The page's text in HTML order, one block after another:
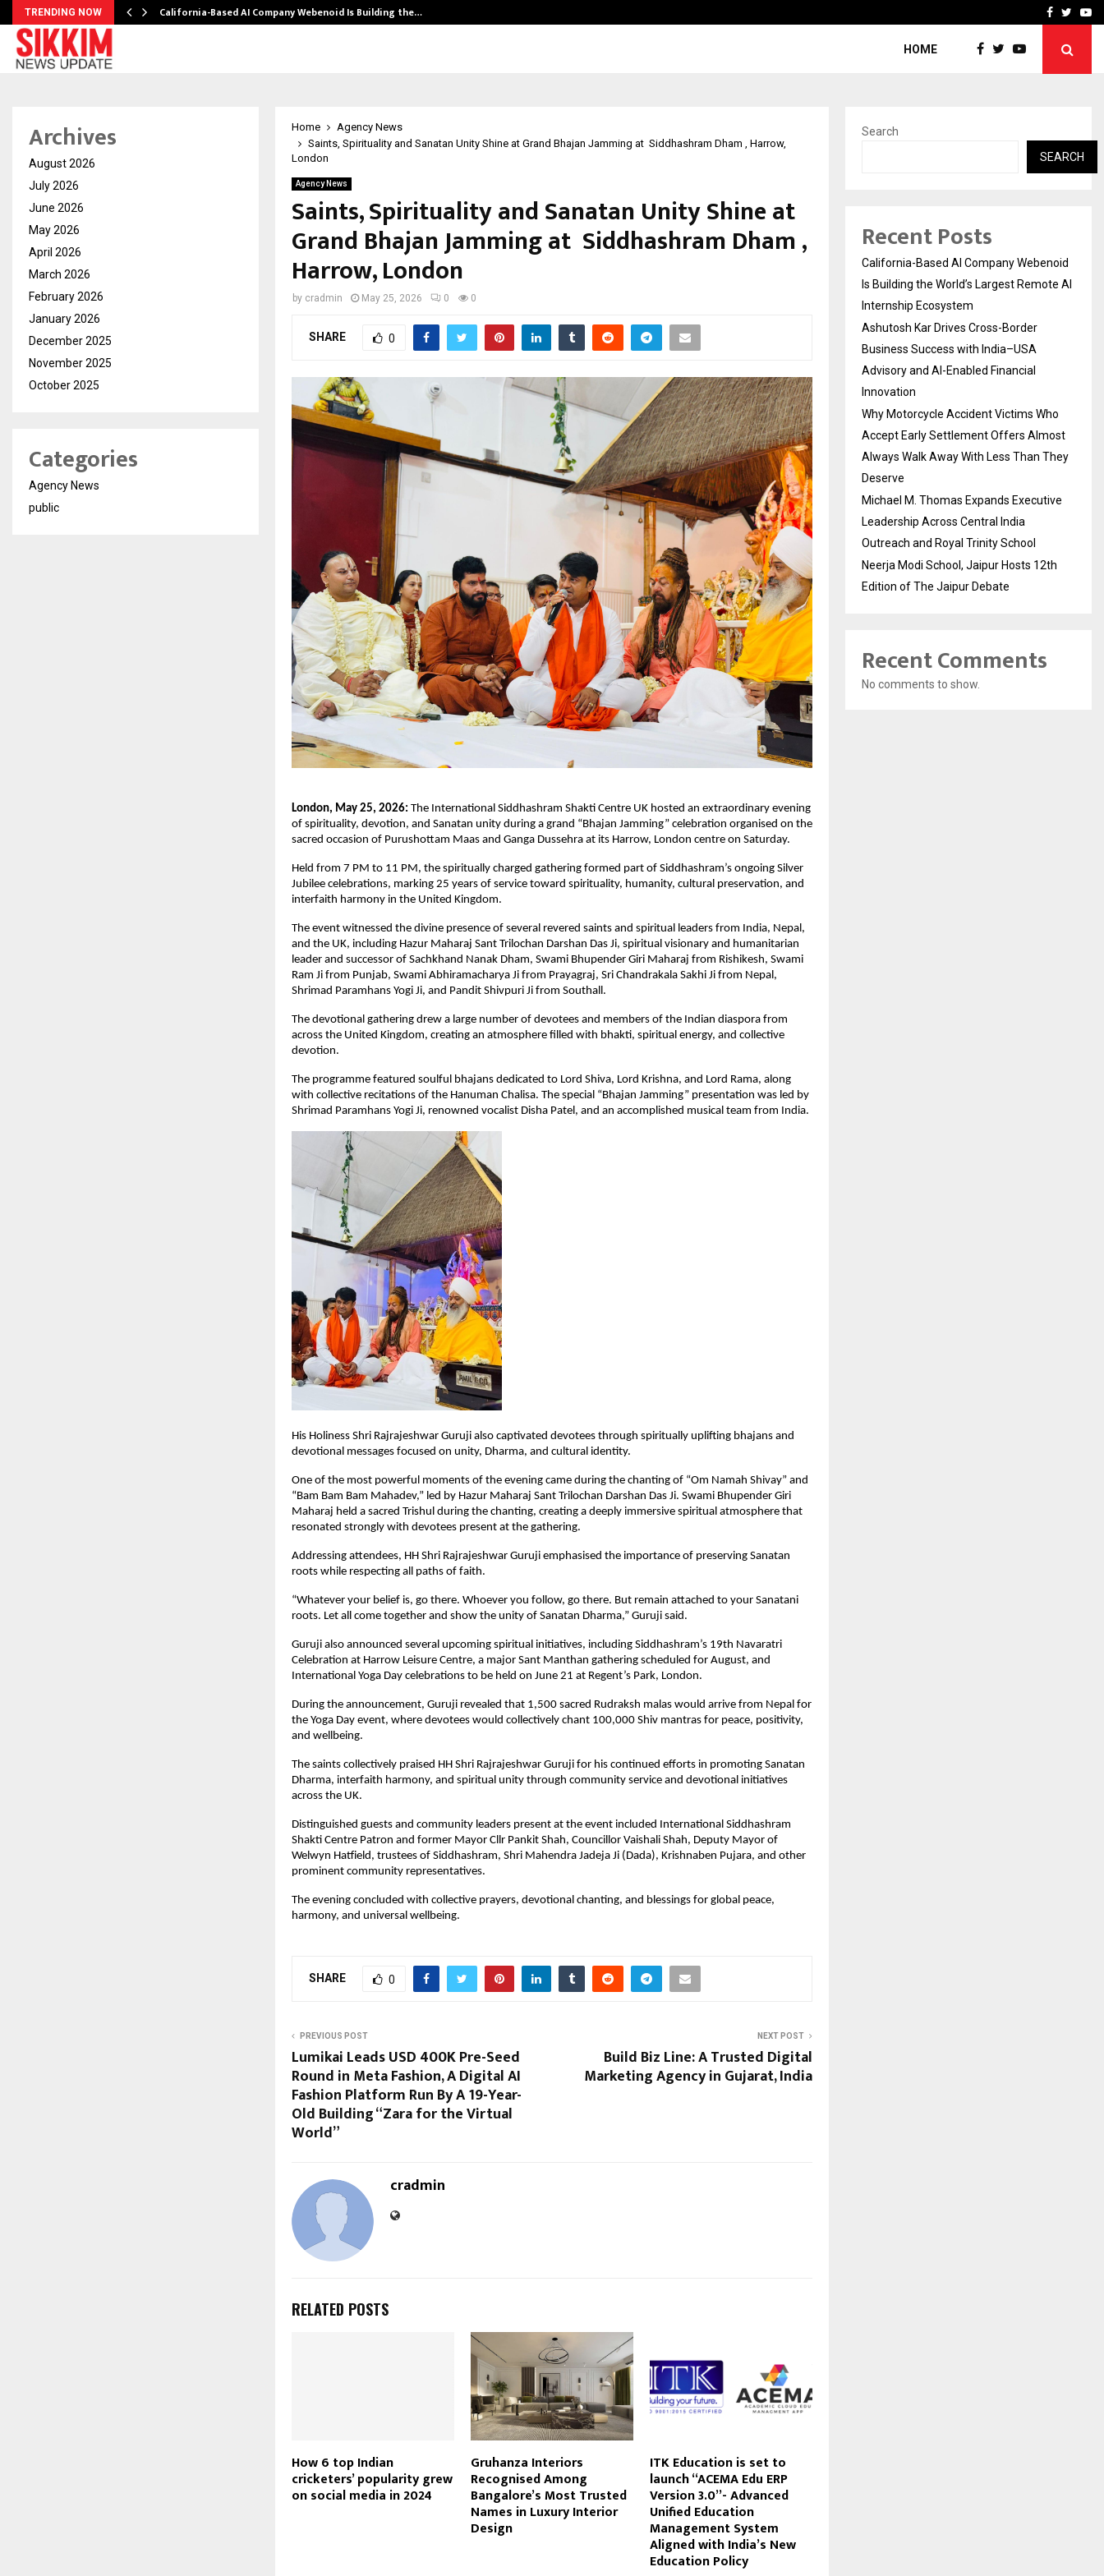
TRENDING NOW California-Based AI Company Webenoid Is Building the… Why MotorcycleFacebook
HOME
Home
Agency News
Saints, Spirituality and Sanatan Unity Shine at Grand Bhajan Jamming at Siddhashram Dham , Harrow,
London
Agency News
Saints, Spirituality and Sanatan Unity Shine at
Grand Bhajan Jamming at Siddhashram Dham ,
Harrow, London
by cradmin May 25, 2026 0 0
SHARE 0
London, May 25, 2026: The International Siddhashram Shakti Centre UK hosted an extraordinary evening
of spirituality, devotion, and Sanatan unity during a grand “Bhajan Jamming” celebration organised on the
sacred occasion of Purushottam Maas and Ganga Dussehra at its Harrow, London centre on Saturday.
Held from 7 PM to 11 PM, the spiritually charged gathering formed part of Siddhashram’s ongoing Silver
Jubilee celebrations, marking 25 years of service toward spirituality, humanity, cultural preservation, and
interfaith harmony in the United Kingdom.
The event witnessed the divine presence of several revered saints and spiritual leaders from India, Nepal,
and the UK, including Hazur Maharaj Sant Trilochan Darshan Das Ji, spiritual visionary and humanitarian
leader and successor of Sachkhand Nanak Dham, Swami Bhupender Giri Maharaj from Rishikesh, Swami
Ram Ji from Punjab, Swami Abhiramacharya Ji from Prayagraj, Sri Chandrakala Sakhi Ji from Nepal,
Shrimad Paramhans Yogi Ji, and Pandit Shivpuri Ji from Southall.
The devotional gathering drew a large number of devotees and members of the Indian diaspora from
across the United Kingdom, creating an atmosphere filled with bhakti, spiritual energy, and collective
devotion.
The programme featured soulful bhajans dedicated to Lord Shiva, Lord Krishna, and Lord Rama, along
with collective recitations of the Hanuman Chalisa. The special “Bhajan Jamming” presentation was led by
Shrimad Paramhans Yogi Ji, renowned vocalist Disha Patel, and an accomplished musical team from India.
His Holiness Shri Rajrajeshwar Guruji also captivated devotees through spiritually uplifting bhajans and
devotional messages focused on unity, Dharma, and cultural identity.
One of the most powerful moments of the evening came during the chanting of “Om Namah Shivay” and
“Bam Bam Bam Mahadev,” led by Hazur Maharaj Sant Trilochan Darshan Das Ji. Swami Bhupender Giri
Maharaj held a sacred Trishul during the chanting, creating a deeply immersive spiritual atmosphere that
resonated strongly with devotees present at the gathering.
Addressing attendees, HH Shri Rajrajeshwar Guruji emphasised the importance of preserving Sanatan
roots while respecting all paths of faith.
“Whatever your belief is, go there. Whoever you follow, go there. But remain attached to your Sanatani
roots. Let all come together and show the unity of Sanatan Dharma,” Guruji said.
Guruji also announced several upcoming spiritual initiatives, including Siddhashram’s 19th Navaratri
Celebration at Harrow Leisure Centre, a major Sant Manthan gathering scheduled for August, and
International Yoga Day celebrations to be held on June 21 at Regent’s Park, London.
During the announcement, Guruji revealed that 1,500 sacred Rudraksh malas would arrive from Nepal for
the Yoga Day event, where devotees would collectively chant 100,000 Shiv mantras for peace, positivity,
and wellbeing.
The saints collectively praised HH Shri Rajrajeshwar Guruji for his continued efforts in promoting Sanatan
Dharma, interfaith harmony, and spiritual unity through community service and devotional initiatives
across the UK.
Distinguished guests and community leaders present at the event included International Siddhashram
Shakti Centre Patron and former Mayor Cllr Pankit Shah, Councillor Vaishali Shah, Deputy Mayor of
Welwyn Hatfield, trustees of Siddhashram, Shri Mahendra Jadeja Ji (Dada), Krishnaben Pujara, and other
prominent community representatives.
The evening concluded with collective prayers, devotional chanting, and blessings for global peace,
harmony, and universal wellbeing.
SHARE 0
PREVIOUS POST
Lumikai Leads USD 400K Pre-Seed
Round in Meta Fashion, A Digital AI
Fashion Platform Run By A 19-Year-
Old Building “Zara for the Virtual
World”
NEXT POST
Build Biz Line: A Trusted Digital
Marketing Agency in Gujarat, India
cradmin
RELATED POSTS
How 6 top Indian
cricketers’ popularity grew
on social media in 2024
Gruhanza Interiors
Recognised Among
Bangalore’s Most Trusted
Names in Luxury Interior
Design
ITK Education is set to
launch “ACEMA Edu ERP
Version 3.0”- Advanced
Unified Education
Management System
Aligned with India’s New
Education Policy
Archives
August 2026
July 2026
June 2026
May 2026
April 2026
March 2026
February 2026
January 2026
December 2025
November 2025
October 2025
Categories
Agency News
public
Search
SEARCH
Recent Posts
California-Based AI Company Webenoid
Is Building the World’s Largest Remote AI
Internship Ecosystem
Ashutosh Kar Drives Cross-Border
Business Success with India–USA
Advisory and AI-Enabled Financial
Innovation
Why Motorcycle Accident Victims Who
Accept Early Settlement Offers Almost
Always Walk Away With Less Than They
Deserve
Michael M. Thomas Expands Executive
Leadership Across Central India
Outreach and Royal Trinity School
Neerja Modi School, Jaipur Hosts 12th
Edition of The Jaipur Debate
Recent Comments
No comments to show.